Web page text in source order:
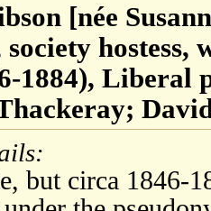
[née
society
1884),
but circa 1846-